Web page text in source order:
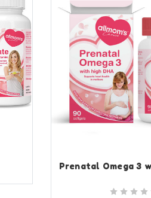
Prenatal Omega 3